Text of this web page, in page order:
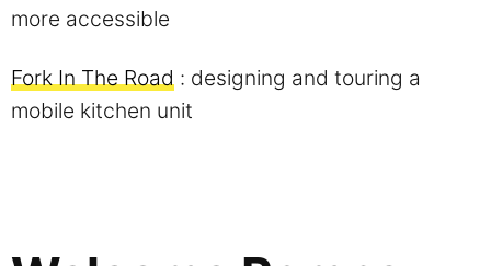
more accessible
Fork In The Road : designing and touring a
mobile kitchen unit